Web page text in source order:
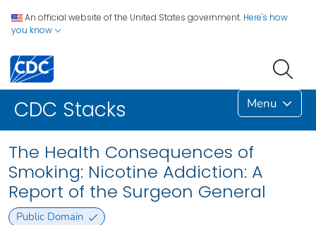
An official website of the United States government. Here's how
you know
CDC Stacks Menu
The Health Consequences of
Smoking: Nicotine Addiction: A
Report of the Surgeon General
Public Domain